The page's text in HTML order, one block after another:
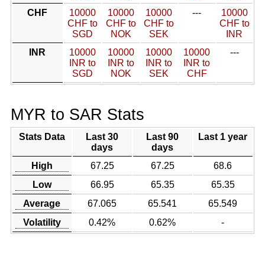
CHF
10000
CHF to
SGD
10000
CHF to
NOK
10000
CHF to
SEK
---
10000
CHF to
INR
INR
10000
INR to
SGD
10000
INR to
NOK
10000
INR to
SEK
10000
INR to
CHF
---
MYR to SAR Stats
Stats Data
Last 30
days
Last 90
days
Last 1 year
High 67.25 67.25
68.6
Low
66.95 65.35
65.35
Average
67.065 65.541
65.549
Volatility
0.42% 0.62% -